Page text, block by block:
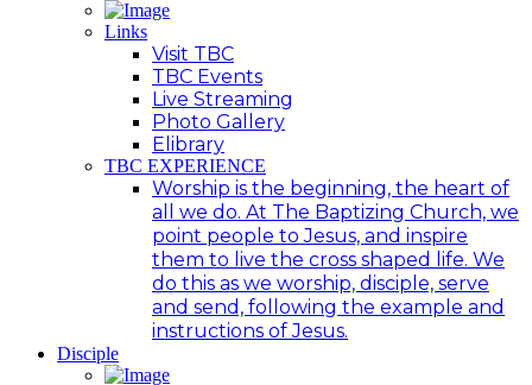
Links
Visit TBC
TBC Events
Live Streaming
Photo Gallery
Elibrary
TBC EXPERIENCE
Worship is the beginning, the heart of
all we do. At The Baptizing Church, we
point people to Jesus, and inspire
them to live the cross shaped life. We
do this as we worship, disciple, serve
and send, following the example and
instructions of Jesus.
Disciple